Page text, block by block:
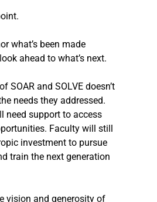
what’s been made
ahead to what’s next.
SOAR and SOLVE doesn’t
needs they addressed.
need support to access
Faculty will still
investment to pursue
train the next generation
vision and generosity of